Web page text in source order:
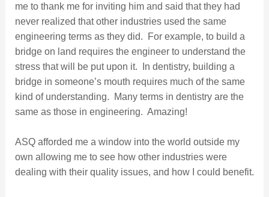
me to thank me for inviting him and said that they had
never realized that other industries used the same
engineering terms as they did. For example, to build a
bridge on land requires the engineer to understand the
stress that will be put upon it. In dentistry, building a
bridge in someone’s mouth requires much of the same
kind of understanding. Many terms in dentistry are the
same as those in engineering. Amazing!
ASQ afforded me a window into the world outside my
own allowing me to see how other industries were
dealing with their quality issues, and how I could benefit.